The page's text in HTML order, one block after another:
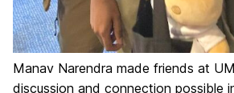
Manav Narendra made friends at
discussion and connection possible